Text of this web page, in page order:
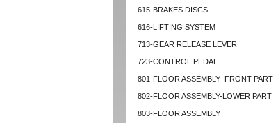
615-BRAKES DISCS
616-LIFTING SYSTEM
713-GEAR RELEASE LEVER
723-CONTROL PEDAL
801-FLOOR ASSEMBLY- FRONT PART
802-FLOOR ASSEMBLY-LOWER PART
803-FLOOR ASSEMBLY